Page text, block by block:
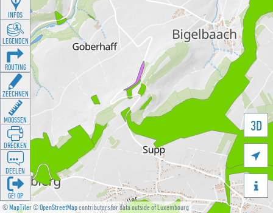
©MapTiler©OpenStreetMapcontributors for data outside of Luxembourg
3D


INFOS
LEGENDEN
ROUTING
ZEECHNEN
MOOSSEN
DRÉCKEN
DEELEN
GÉI OP